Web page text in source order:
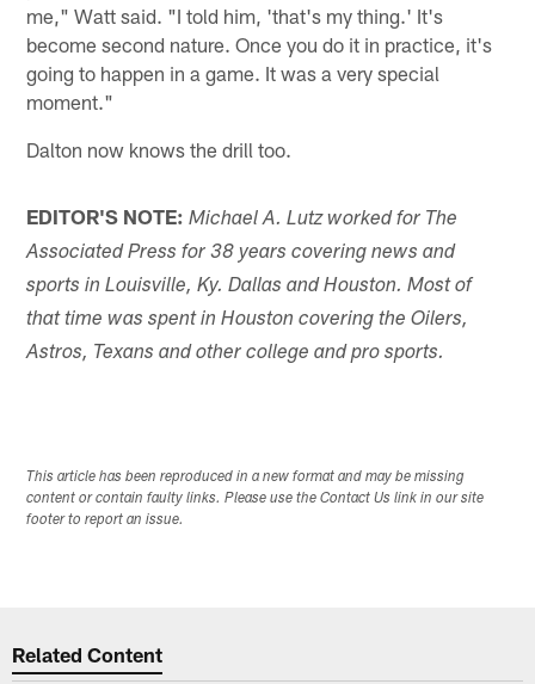
me," Watt said. "I told him, 'that's my thing.' It's
become second nature. Once you do it in practice, it's
going to happen in a game. It was a very special
moment."
Dalton now knows the drill too.
EDITOR'S NOTE: Michael A. Lutz worked for The
Associated Press for 38 years covering news and
sports in Louisville, Ky. Dallas and Houston. Most of
that time was spent in Houston covering the Oilers,
Astros, Texans and other college and pro sports.
This article has been reproduced in a new format and may be missing
content or contain faulty links. Please use the Contact Us link in our site
footer to report an issue.
Related Content